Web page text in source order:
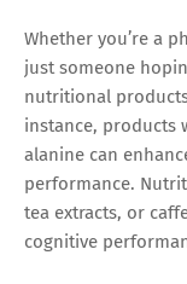
Whether you’re a
just someone
nutritional
instance, products
alanine can
performance.
tea extracts, or
cognitive